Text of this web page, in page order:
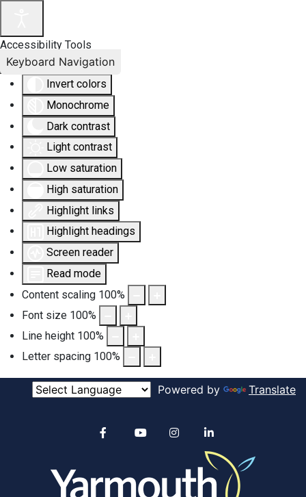
Accessibility Tools
Invert colors
Monochrome
Dark contrast
Light contrast
Low saturation
High saturation
Highlight links
Highlight headings
Screen reader
Read mode
Content scaling 100%
Font size 100%
Line height 100%
Letter spacing 100%
Keyboard Navigation
Powered by Translate
Alertable
YouTube